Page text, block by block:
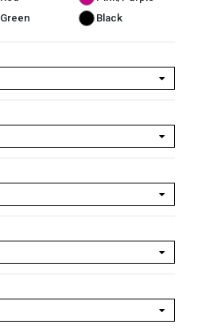
Green Black